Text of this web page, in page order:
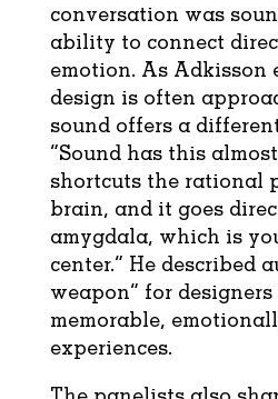
conversation was
ability to connect
emotion. As Adkisson
design is often
sound offers a
“Sound has this
shortcuts the rational
brain, and it goes
amygdala, which is
center.” He described
weapon” for
memorable,
experiences.